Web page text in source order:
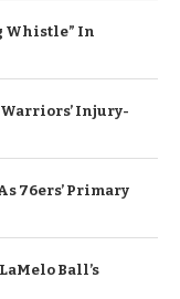
Whistle” In
Injury-
76ers’ Primary
Ball’s